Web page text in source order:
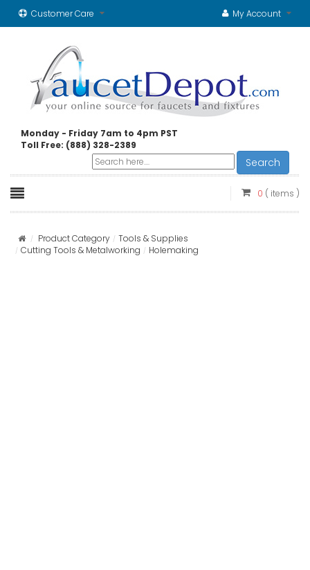
Customer Care My Account
Monday - Friday 7am to 4pm PST
Toll Free: (888) 328-2389
Search
0 ( items )
Product Category
Tools & Supplies
Cutting Tools & Metalworking
Holemaking